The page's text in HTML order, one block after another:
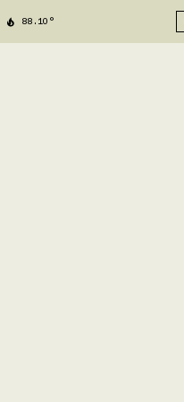
88.10°